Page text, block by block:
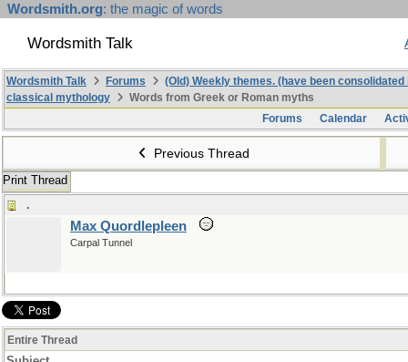
Wordsmith.org: the magic of words
Wordsmith Talk
Wordsmith Talk Forums
(Old) Weekly themes. (have been
classical mythology
Words from Greek or Roman myths
Forums
Calendar
Previous Thread
Print Thread
.
Max Quordlepleen
Carpal Tunnel
Entire Thread